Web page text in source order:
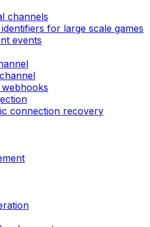
channels
for large scale games
events
connection recovery